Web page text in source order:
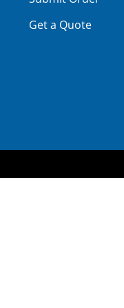
Get a Quote